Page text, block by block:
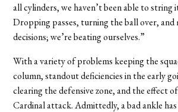
all cylinders, we haven’t been able to string
Dropping passes, turning the ball over, and
decisions; we’re beating ourselves.”
With a variety of problems keeping the
column, standout deficiencies in the early
clearing the defensive zone, and the effect
Cardinal attack. Admittedly, a bad ankle